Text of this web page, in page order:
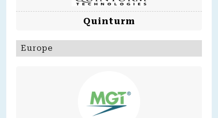
Quinturm
Europe